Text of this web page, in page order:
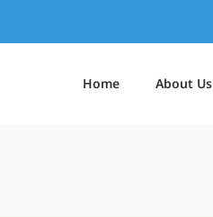
Home About Us